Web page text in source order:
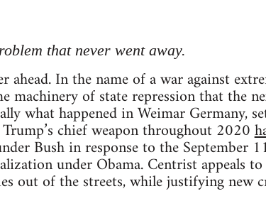
that never went away.
In the name of a war against
machinery of state repression that the
what happened in Weimar Germany,
chief weapon throughout 2020
Bush in response to the September
under Obama. Centrist appeals
out of the streets, while justifying new